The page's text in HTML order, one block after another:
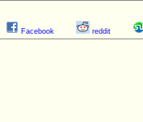
Facebook reddit